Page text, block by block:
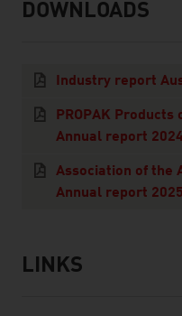
listen
downloads
DOWNLOADS
Industry report
PROPAK
Annual report
Association of the
Annual report 2025
listen
links
LINKS